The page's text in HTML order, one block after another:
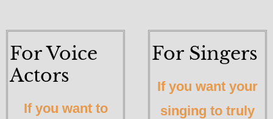
For Voice
Actors
If you want to
For Singers
If you want your
singing to truly